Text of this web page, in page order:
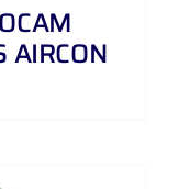
AIRCON